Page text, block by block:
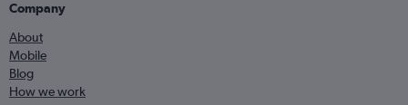
Company
About
Mobile
Blog
How we work